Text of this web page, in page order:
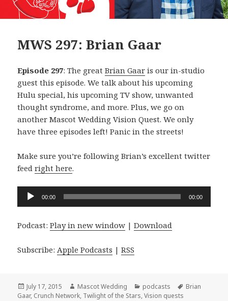
MWS 297: Brian Gaar
Episode 297: The greatBrian Gaar is our in-studio
guest this episode. We talk about his upcoming
Hulu special, his upcoming TV show, unwanted
thought syndrome, and more. Plus, we go on
another Mascot Wedding Vision Quest. We only
have three episodes left! Panic in the streets!
Make sure you’re following Brian’s excellent twitter
feedright here.
Audio
Player
00:00 00:00
Podcast:Play in new window |Download
Subscribe:Apple Podcasts |RSS
Posted
on
July 17, 2015 Author
Mascot Wedding Categories
podcasts Tags
Brian
Gaar, Crunch Network, Twilight of the Stars,Vision quests